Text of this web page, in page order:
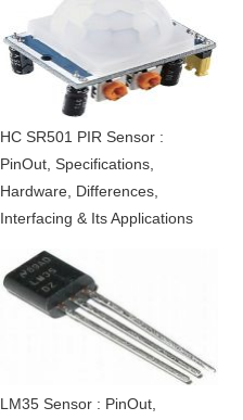
HC SR501 PIR Sensor :
PinOut, Specifications,
Hardware, Differences,
Interfacing & Its Applications
LM35 Sensor : PinOut,